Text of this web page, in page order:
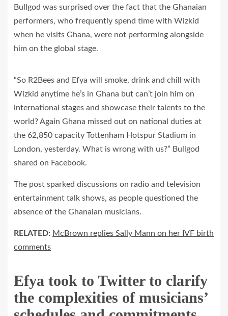
Bullgod was surprised over the fact that the Ghanaian
performers, who frequently spend time with Wizkid
when he visits Ghana, were not performing alongside
him on the global stage.
“So R2Bees and Efya will smoke, drink and chill with
Wizkid anytime he’s in Ghana but can’t join him on
international stages and showcase their talents to the
world? Again Ghana missed out on national duties at
the 62,850 capacity Tottenham Hotspur Stadium in
London, yesterday. What is wrong with us?” Bullgod
shared on Facebook.
The post sparked discussions on radio and television
entertainment talk shows, as people questioned the
absence of the Ghanaian musicians.
RELATED: McBrown replies Sally Mann on her IVF birth
comments
Efya took to Twitter to clarify
the complexities of musicians’